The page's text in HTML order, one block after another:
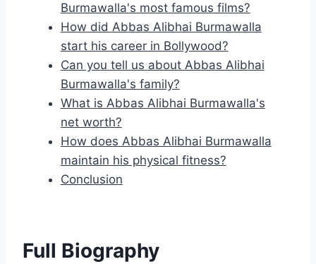
Burmawalla's most famous films?
How did Abbas Alibhai Burmawalla
start his career in Bollywood?
Can you tell us about Abbas Alibhai
Burmawalla's family?
What is Abbas Alibhai Burmawalla's
net worth?
How does Abbas Alibhai Burmawalla
maintain his physical fitness?
Conclusion
Full Biography